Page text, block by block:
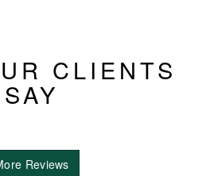
CLIENTS
SAY
Reviews